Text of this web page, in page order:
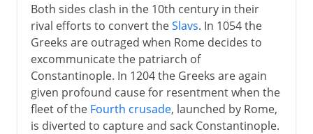
Both sides clash in the 10th century in their
rival efforts to convert theSlavs. In 1054 the
Greeks are outraged when Rome decides to
excommunicate the patriarch of
Constantinople. In 1204 the Greeks are again
given profound cause for resentment when the
fleet of the Fourth crusade, launched by Rome,
is diverted to capture and sack Constantinople.